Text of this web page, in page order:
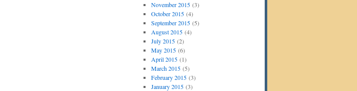
November 2015(3)
October 2015(4)
September 2015(5)
August 2015(4)
July 2015(2)
May 2015(6)
April 2015(1)
March 2015(5)
February 2015(3)
January 2015(3)